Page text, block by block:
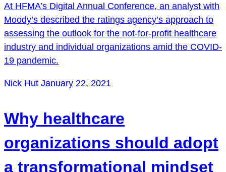
At HFMA’s Digital Annual Conference, an analyst with
Moody’s described the ratings agency’s approach to
assessing the outlook for the not-for-profit healthcare
industry and individual organizations amid the COVID-
19 pandemic.
Nick Hut January 22, 2021
Why healthcare
organizations should adopt
a transformational mindset